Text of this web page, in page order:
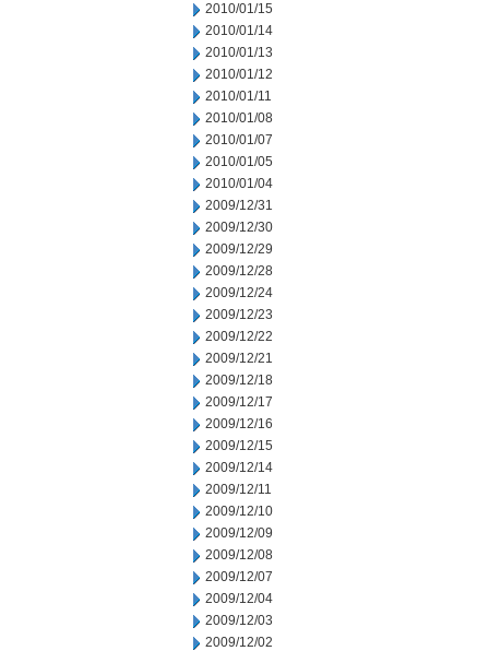
2010/01/15
2010/01/14
2010/01/13
2010/01/12
2010/01/11
2010/01/08
2010/01/07
2010/01/05
2010/01/04
2009/12/31
2009/12/30
2009/12/29
2009/12/28
2009/12/24
2009/12/23
2009/12/22
2009/12/21
2009/12/18
2009/12/17
2009/12/16
2009/12/15
2009/12/14
2009/12/11
2009/12/10
2009/12/09
2009/12/08
2009/12/07
2009/12/04
2009/12/03
2009/12/02